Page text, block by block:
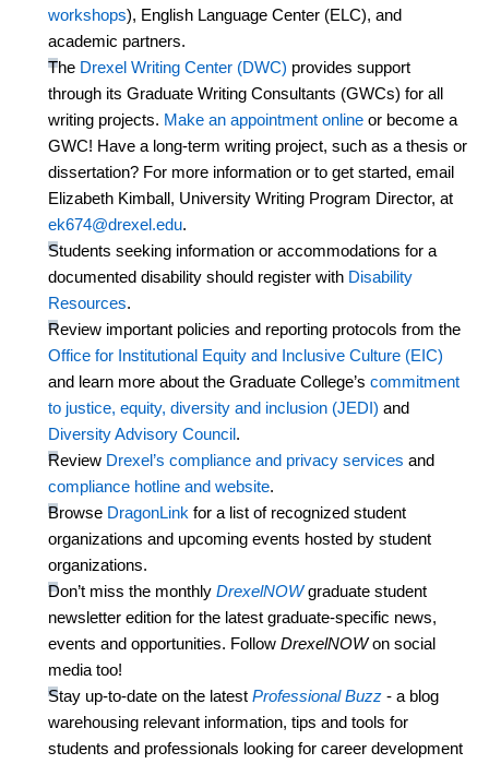
workshops), English Language Center (ELC), and
academic partners.
The Drexel Writing Center (DWC) provides support
through its Graduate Writing Consultants (GWCs) for all
writing projects. Make an appointment online or become a
GWC! Have a long-term writing project, such as a thesis or
dissertation? For more information or to get started, email
Elizabeth Kimball, University Writing Program Director, at
ek674@drexel.edu.
Students seeking information or accommodations for a
documented disability should register with Disability
Resources.
Review important policies and reporting protocols from the
Office for Institutional Equity and Inclusive Culture (EIC)
and learn more about the Graduate College’s commitment
to justice, equity, diversity and inclusion (JEDI) and
Diversity Advisory Council .
Review Drexel’s compliance and privacy services and
compliance hotline and website.
Browse DragonLink for a list of recognized student
organizations and upcoming events hosted by student
organizations.
Don’t miss the monthly DrexelNOW graduate student
newsletter edition for the latest graduate-specific news,
events and opportunities. Follow DrexelNOWon social
media too!
Stay up-to-date on the latest Professional Buzz - a blog
warehousing relevant information, tips and tools for
students and professionals looking for career development